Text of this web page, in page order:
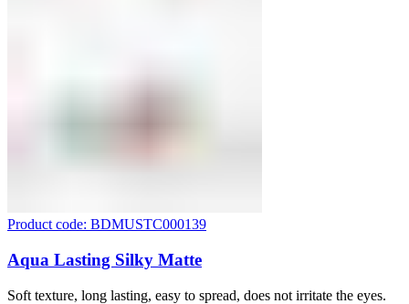
Product code: BDMUSTC000139
Aqua Lasting Silky Matte
Soft texture, long lasting, easy to spread, does not irritate the eyes.